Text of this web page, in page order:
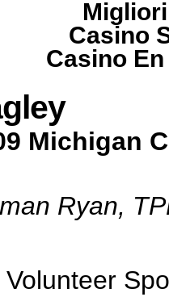
Casino
Casino
Michigan
Ryan,